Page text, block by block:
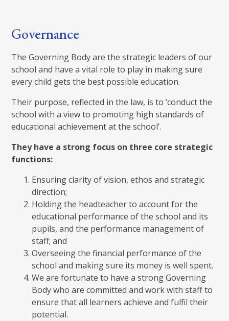
Governance
The Governing Body are the strategic leaders of our
school and have a vital role to play in making sure
every child gets the best possible education.
Their purpose, reflected in the law, is to ‘conduct the
school with a view to promoting high standards of
educational achievement at the school’.
They have a strong focus on three core strategic
functions:
Ensuring clarity of vision, ethos and strategic
direction;
Holding the headteacher to account for the
educational performance of the school and its
pupils, and the performance management of
staff; and
Overseeing the financial performance of the
school and making sure its money is well spent.
We are fortunate to have a strong Governing
Body who are committed and work with staff to
ensure that all learners achieve and fulfil their
potential.